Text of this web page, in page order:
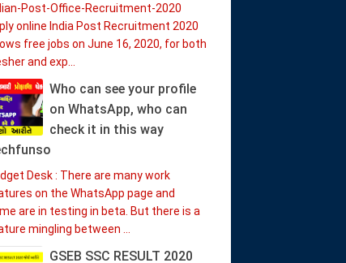
Post-Office-Recruitment-2020
online India Post Recruitment 2020
free jobs on June 16, 2020, for both
and exp...
Who can see your profile
on WhatsApp, who can
check it in this way
Desk : There are many work
on the WhatsApp page and
are in testing in beta. But there is a
mingling between ...
GSEB SSC RESULT 2020